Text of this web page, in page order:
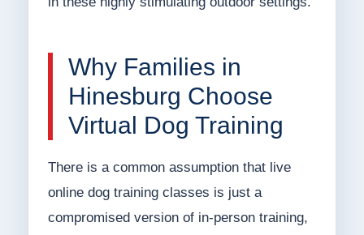
Why Families in
Hinesburg Choose
Virtual Dog Training
There is a common assumption that live
online dog training classes is just a
compromised version of in-person training,